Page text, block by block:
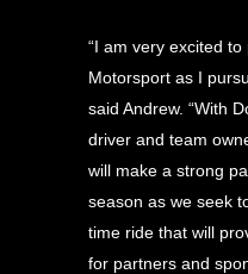
“I am very excited
Motorsport as I
said Andrew. “With
driver and team
will make a strong
season as we seek
time ride that will
for partners and